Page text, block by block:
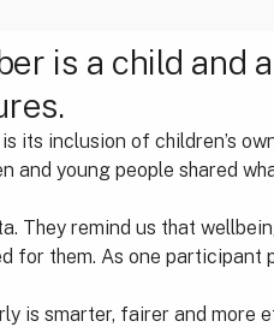
is a child and
its inclusion of children’s
and young people shared
They remind us that
for them. As one participant
is smarter, fairer and more